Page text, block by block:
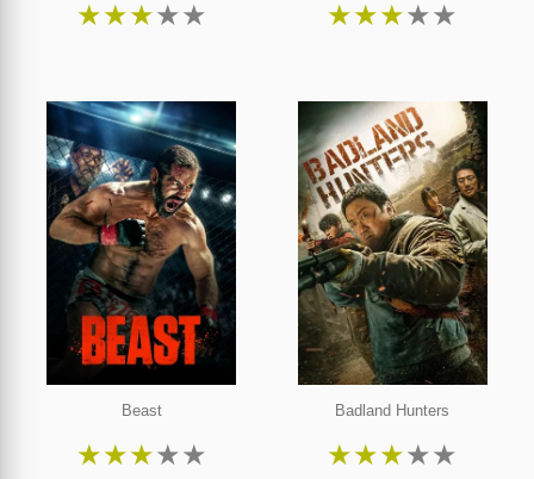
★★★★★ ★★★★★
Beast
★★★★★
Badland Hunters
★★★★★